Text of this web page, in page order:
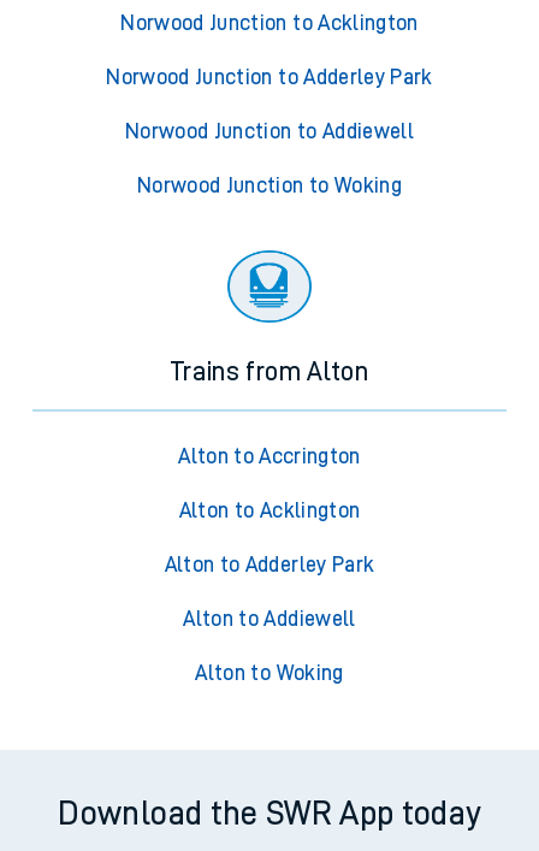
Norwood Junction to Acklington
Norwood Junction to Adderley Park
Norwood Junction to Addiewell
Norwood Junction to Woking
Trains from Alton
Alton to Accrington
Alton to Acklington
Alton to Adderley Park
Alton to Addiewell
Alton to Woking
Download the SWR App today